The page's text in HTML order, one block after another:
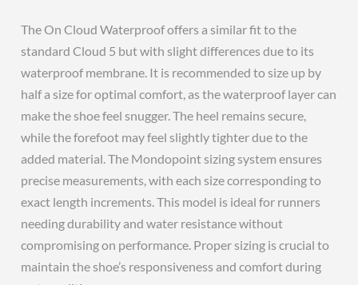
The On Cloud Waterproof offers a similar fit to the
standard Cloud 5 but with slight differences due to its
waterproof membrane. It is recommended to size up by
half a size for optimal comfort, as the waterproof layer can
make the shoe feel snugger. The heel remains secure,
while the forefoot may feel slightly tighter due to the
added material. The Mondopoint sizing system ensures
precise measurements, with each size corresponding to
exact length increments. This model is ideal for runners
needing durability and water resistance without
compromising on performance. Proper sizing is crucial to
maintain the shoe’s responsiveness and comfort during